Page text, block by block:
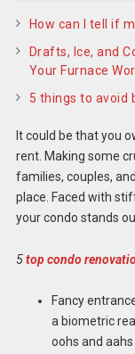
How can I tell if
Drafts, Ice, and
Your Furnace
5 things to avoid
It could be that you
rent. Making some
families, couples,
place. Faced with
your condo stands
5top condo
Fancy
a biometric
oohs and